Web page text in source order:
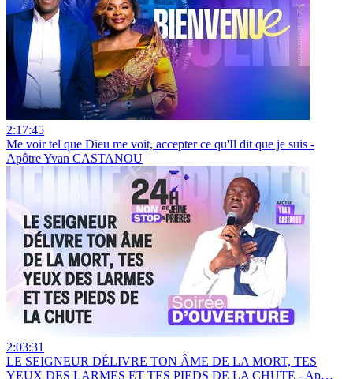
2:17:45
Me voir tel que Dieu me voit, accepter ce qu'Il dit que je suis -
Apôtre Yvan CASTANOU
2:03:31
LE SEIGNEUR DÉLIVRE TON ÂME DE LA MORT, TES
YEUX DES LARMES ET TES PIEDS DE LA CHUTE - Ap…